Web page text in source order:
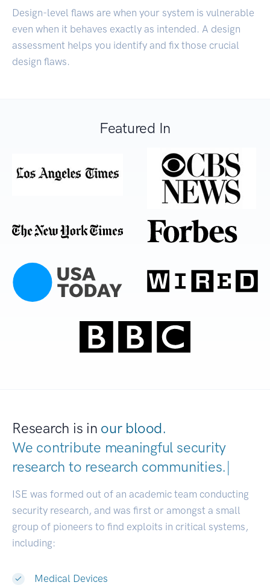
Design-level flaws are when your system is vulnerable
even when it behaves exactly as intended. A design
assessment helps you identify and fix those crucial
design flaws.
Featured In
Research is in our blood.
We contribute meaningful security
research to research communities.|
ISE was formed out of an academic team conducting
security research, and was first or amongst a small
group of pioneers to find exploits in critical systems,
including:
Medical Devices